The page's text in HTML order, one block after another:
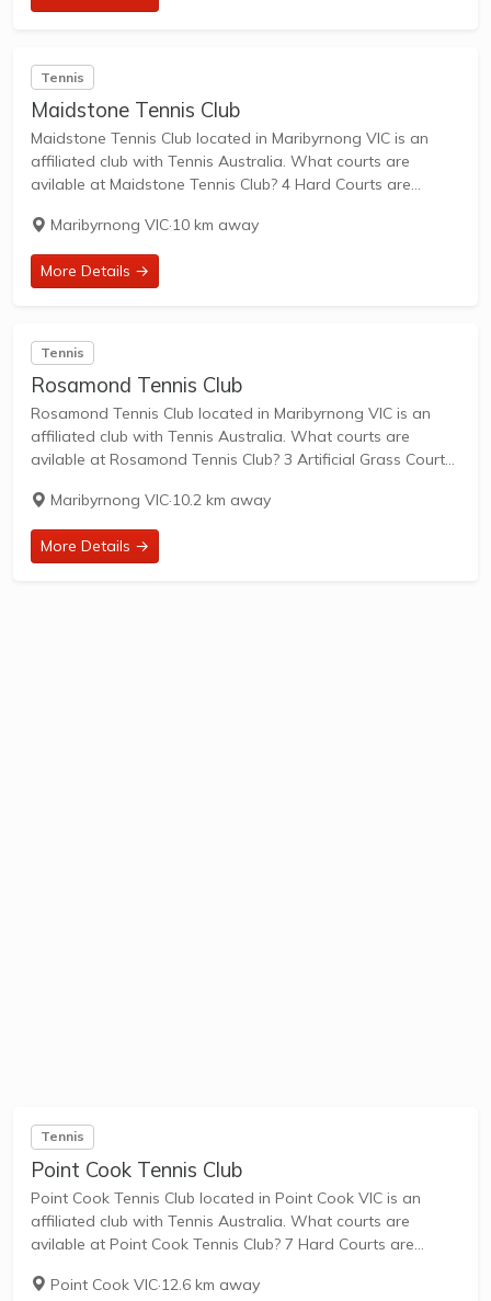
Tennis
Maidstone Tennis Club
Maidstone Tennis Club located in Maribyrnong VIC is an
affiliated club with Tennis Australia. What courts are
avilable at Maidstone Tennis Club? 4 Hard Courts are
Footscray North Primary School on...
Maribyrnong VIC·10 km away
More Details →
Tennis
Rosamond Tennis Club
Rosamond Tennis Club located in Maribyrnong VIC is an
affiliated club with Tennis Australia. What courts are
avilable at Rosamond Tennis Club? 3 Artificial Grass Courts
established in 1949, is located at...
Maribyrnong VIC·10.2 km away
More Details →
Tennis
Point Cook Tennis Club
Point Cook Tennis Club located in Point Cook VIC is an
affiliated club with Tennis Australia. What courts are
avilable at Point Cook Tennis Club? 7 Hard Courts are
Webster...
Point Cook VIC·12.6 km away